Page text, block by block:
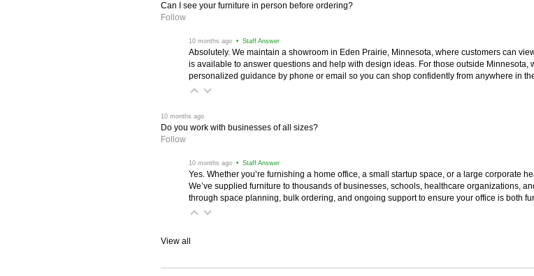
Can I see your furniture in person before ordering?
Follow
10 months ago • Staff Answer
Absolutely. We maintain a showroom in Eden Prairie, Minnesota, where customers can
is available to answer questions and help with design ideas. For those outside Minnesota,
personalized guidance by phone or email so you can shop confidently from anywhere in
10 months ago
Do you work with businesses of all sizes?
Follow
10 months ago • Staff Answer
Yes. Whether you’re furnishing a home office, a small startup space, or a large corporate
We’ve supplied furniture to thousands of businesses, schools, healthcare organizations,
through space planning, bulk ordering, and ongoing support to ensure your office is both
View all